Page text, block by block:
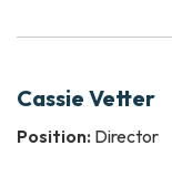
Cassie Vetter
Position: Director